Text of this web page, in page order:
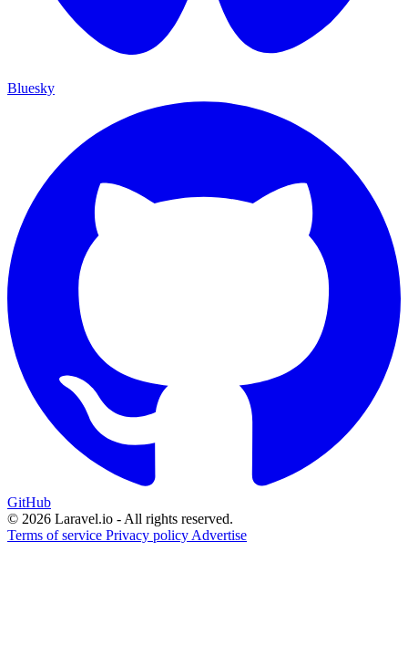
Bluesky
GitHub
© 2026 Laravel.io - All rights reserved.
Terms of service Privacy policy Advertise